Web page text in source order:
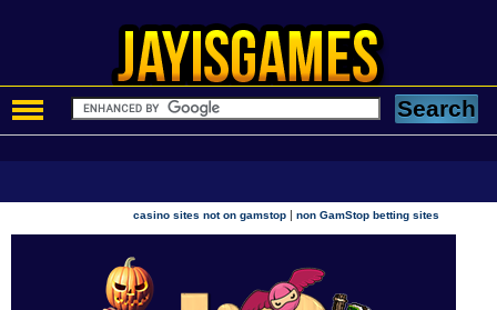
casino sites not on gamstop |non GamStop betting sites